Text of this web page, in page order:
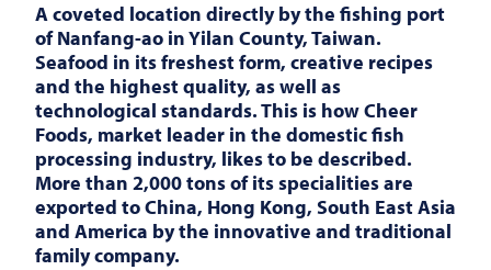
A coveted location directly by the fishing port
of Nanfang-ao in Yilan County, Taiwan.
Seafood in its freshest form, creative recipes
and the highest quality, as well as
technological standards. This is how Cheer
Foods, market leader in the domestic fish
processing industry, likes to be described.
More than 2,000 tons of its specialities are
exported to China, Hong Kong, South East Asia
and America by the innovative and traditional
family company.